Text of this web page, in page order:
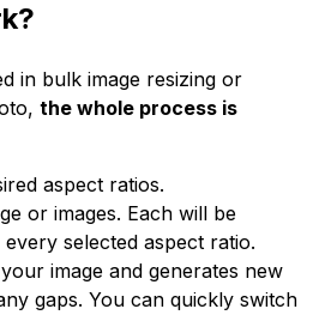
in bulk image resizing or
the whole process is
aspect ratios.
or images. Each will be
selected aspect ratio.
image and generates new
gaps. You can quickly switch